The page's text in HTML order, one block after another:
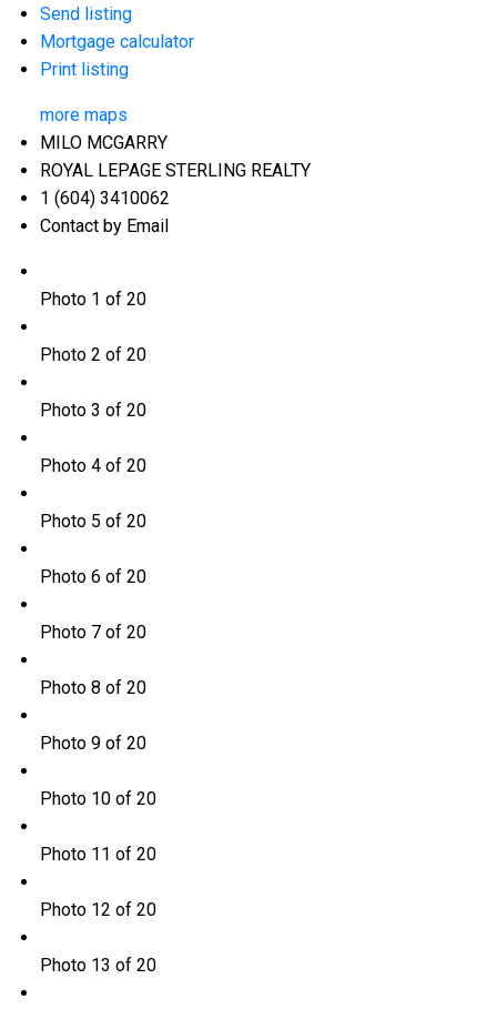
Send listing
Mortgage calculator
Print listing
more maps
MILO MCGARRY
ROYAL LEPAGE STERLING REALTY
1 (604) 3410062
Contact by Email
Photo 1 of 20
Photo 2 of 20
Photo 3 of 20
Photo 4 of 20
Photo 5 of 20
Photo 6 of 20
Photo 7 of 20
Photo 8 of 20
Photo 9 of 20
Photo 10 of 20
Photo 11 of 20
Photo 12 of 20
Photo 13 of 20